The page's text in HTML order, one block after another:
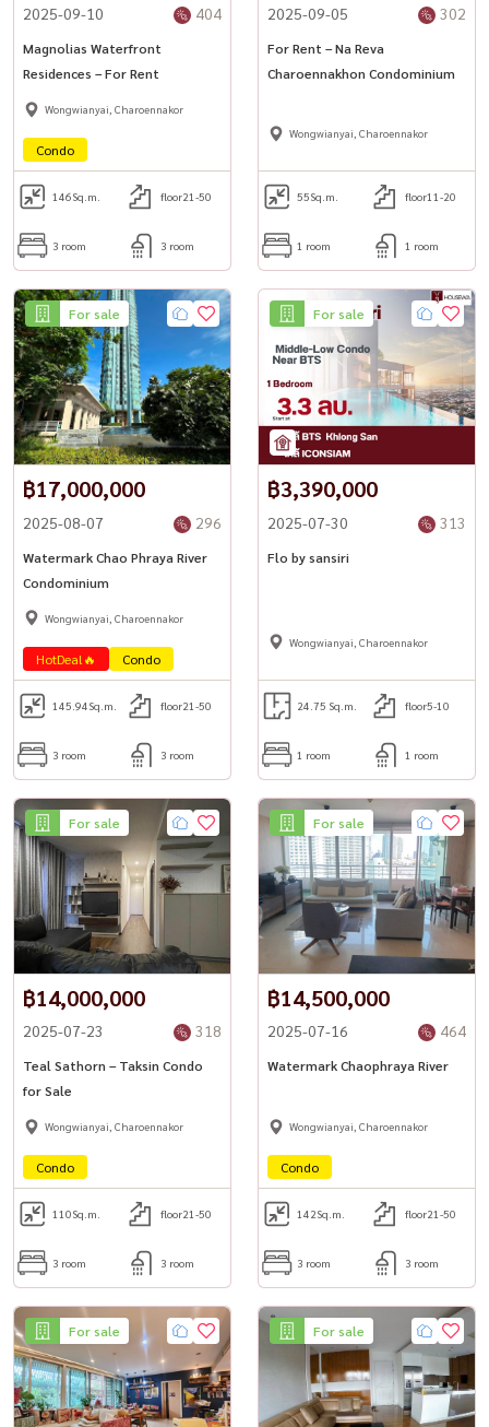
2025-09-10 404
Magnolias Waterfront
Residences – For Rent
Wongwianyai, Charoennakor
Condo
146Sq.m. floor21-50
3 room 3 room
2025-09-05 302
For Rent – Na Reva
Charoennakhon Condominium
Wongwianyai, Charoennakor
55Sq.m. floor11-20
1 room 1 room
For sale
฿17,000,000
2025-08-07 296
Watermark Chao Phraya River
Condominium
Wongwianyai, Charoennakor
HotDeal🔥 Condo
145.94 Sq.m. floor21-50
3 room 3 room
For sale
฿3,390,000
2025-07-30 313
Flo by sansiri
Wongwianyai, Charoennakor
24.75 Sq.m. floor5-10
1 room 1 room
For sale
฿14,000,000
2025-07-23 318
Teal Sathorn – Taksin Condo
for Sale
Wongwianyai, Charoennakor
Condo
110Sq.m. floor21-50
3 room 3 room
For sale
฿14,500,000
2025-07-16 464
Watermark Chaophraya River
Wongwianyai, Charoennakor
Condo
142Sq.m. floor21-50
3 room 3 room
For sale For sale